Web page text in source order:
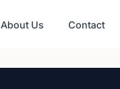
About Us Contact